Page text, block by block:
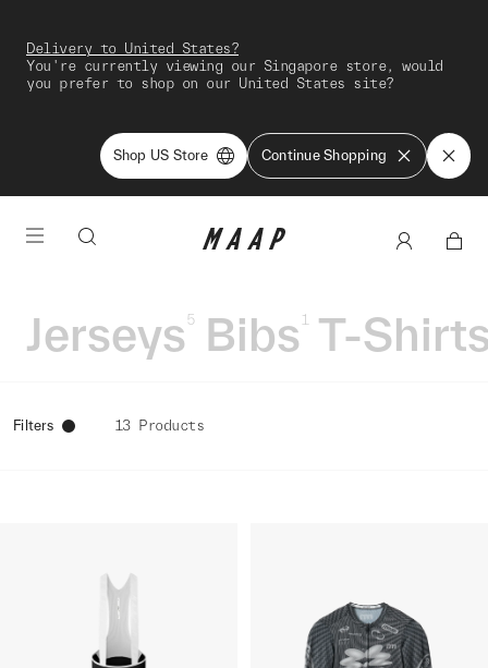
Delivery to United States?
You're currently viewing our Singapore store, would
you prefer to shop on our United States site?
Shop US Store Continue Shopping
Jerseys 5 Bibs 1 T-
Filters 13 Products